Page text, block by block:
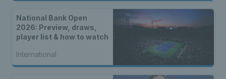
National Bank Open
2026: Preview, draws,
player list & how to watch
International